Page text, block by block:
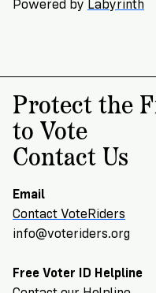
Powered by Labyrinth
Protect the
to Vote
Contact Us
Email
Contact VoteRiders
info@voteriders.org
Free Voter ID Helpline